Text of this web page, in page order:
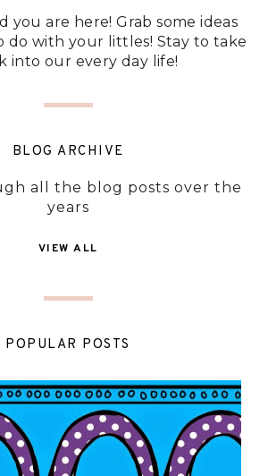
you are here! Grab some ideas
do with your littles! Stay to take
into our every day life!
BLOG ARCHIVE
all the blog posts over the
years
VIEW ALL
POPULAR POSTS